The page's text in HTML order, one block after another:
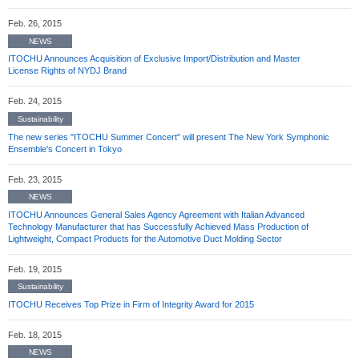
Feb. 26, 2015
NEWS
ITOCHU Announces Acquisition of Exclusive Import/Distribution and Master
License Rights of NYDJ Brand
Feb. 24, 2015
Sustainability
The new series "ITOCHU Summer Concert" will present The New York Symphonic
Ensemble's Concert in Tokyo
Feb. 23, 2015
NEWS
ITOCHU Announces General Sales Agency Agreement with Italian Advanced
Technology Manufacturer that has Successfully Achieved Mass Production of
Lightweight, Compact Products for the Automotive Duct Molding Sector
Feb. 19, 2015
Sustainability
ITOCHU Receives Top Prize in Firm of Integrity Award for 2015
Feb. 18, 2015
NEWS